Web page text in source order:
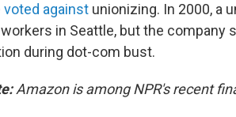
voted against unionizing. In 2000, a
in Seattle, but the company
during dot-com bust.
Amazon is among NPR's recent